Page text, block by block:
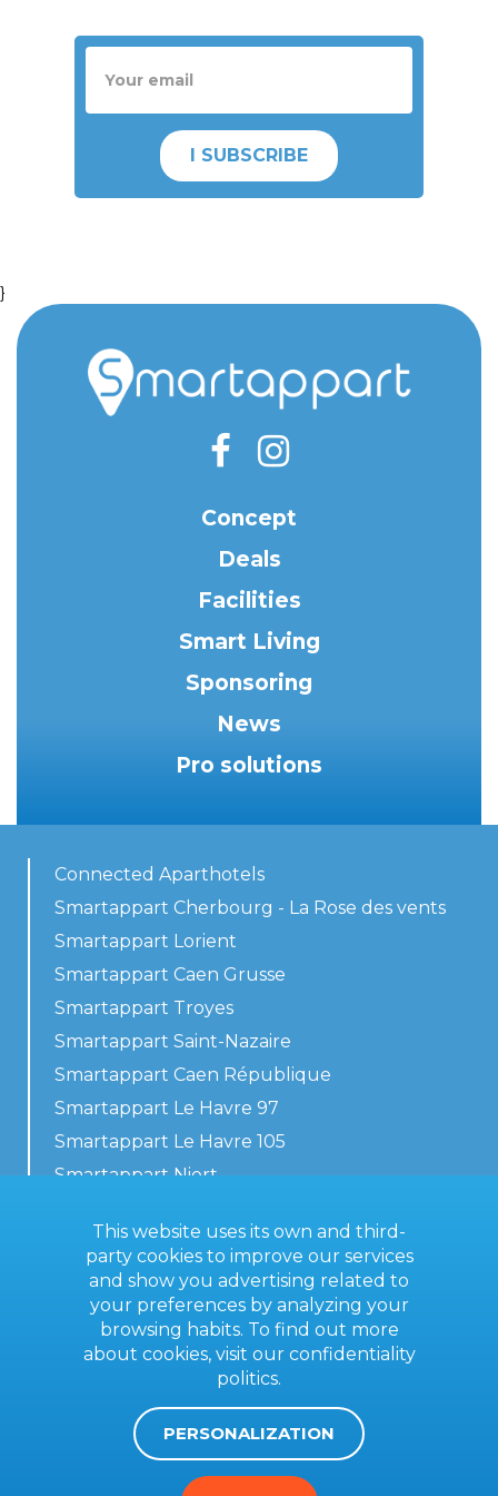
I SUBSCRIBE
}
Concept
Deals
Facilities
Smart Living
Sponsoring
News
Pro solutions
Connected Aparthotels
Smartappart Cherbourg - La Rose des vents
Smartappart Lorient
Smartappart Caen Grusse
Smartappart Troyes
Smartappart Saint-Nazaire
Smartappart Caen République
Smartappart Le Havre 97
Smartappart Le Havre 105
Smartappart Niort
Contact us
General terms
This website uses its own and third-
party cookies to improve our services
and show you advertising related to
your preferences by analyzing your
browsing habits. To find out more
about cookies, visit our confidentiality
politics.
PERSONALIZATION